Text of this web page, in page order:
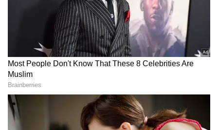
Emotional Note After 13-Ball IPL Fifty vs
LSG Goes Viral
IPL 2026: Punjab Kings Admin Deletes
Viral 'Sports Journalists' Post Amid
Social Media Backlash
The tweet by Ashwin quickly went viral,
adding a hilarious layer of mystery to what
was already a monumental day for Tamil
Nadu, as the state witnessed the end of over
five decades of Dravidian dominance, as actor-